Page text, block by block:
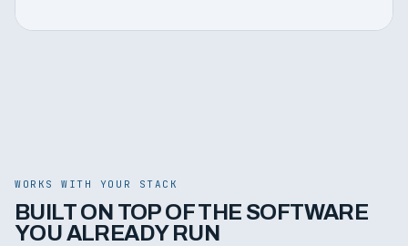
WORKS WITH YOUR STACK
BUILT ON TOP OF THE SOFTWARE
YOU ALREADY RUN